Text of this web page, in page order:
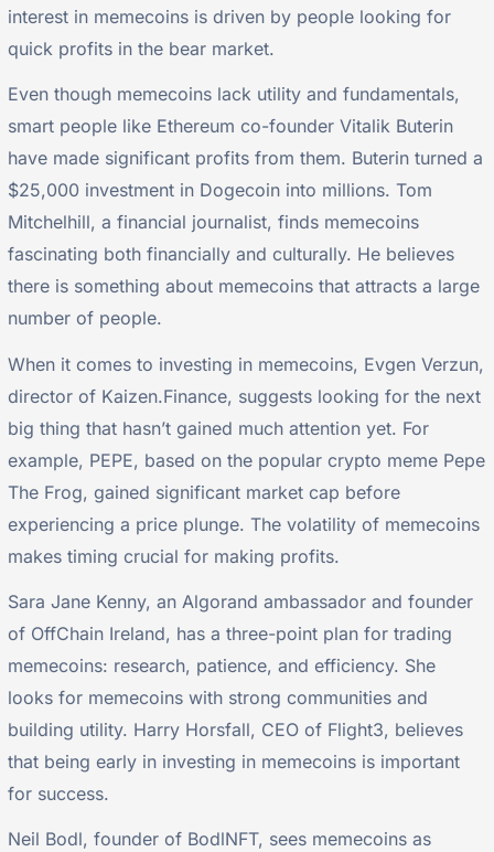
interest in memecoins is driven by people looking for
quick profits in the bear market.
Even though memecoins lack utility and fundamentals,
smart people like Ethereum co-founder Vitalik Buterin
have made significant profits from them. Buterin turned a
$25,000 investment in Dogecoin into millions. Tom
Mitchelhill, a financial journalist, finds memecoins
fascinating both financially and culturally. He believes
there is something about memecoins that attracts a large
number of people.
When it comes to investing in memecoins, Evgen Verzun,
director of Kaizen.Finance, suggests looking for the next
big thing that hasn’t gained much attention yet. For
example, PEPE, based on the popular crypto meme Pepe
The Frog, gained significant market cap before
experiencing a price plunge. The volatility of memecoins
makes timing crucial for making profits.
Sara Jane Kenny, an Algorand ambassador and founder
of OffChain Ireland, has a three-point plan for trading
memecoins: research, patience, and efficiency. She
looks for memecoins with strong communities and
building utility. Harry Horsfall, CEO of Flight3, believes
that being early in investing in memecoins is important
for success.
Neil Bodl, founder of BodlNFT, sees memecoins as